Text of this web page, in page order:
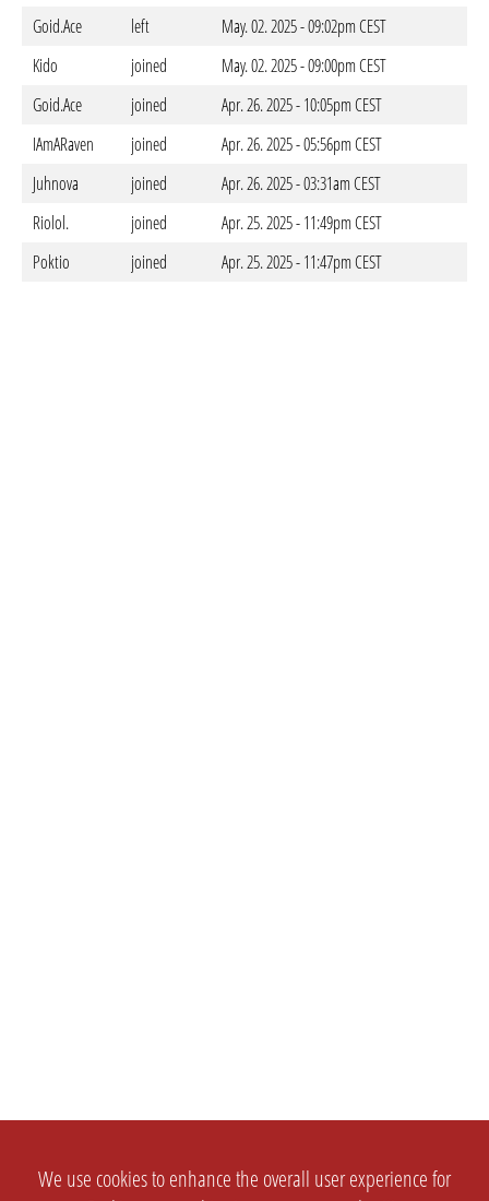
Goid.Ace
left
May. 02. 2025 - 09:02pm CEST
Kido
joined
May. 02. 2025 - 09:00pm CEST
Goid.Ace
joined
Apr. 26. 2025 - 10:05pm CEST
IAmARaven
joined
Apr. 26. 2025 - 05:56pm CEST
Juhnova
joined
Apr. 26. 2025 - 03:31am CEST
Riolol.
joined
Apr. 25. 2025 - 11:49pm CEST
Poktio
joined Apr. 25. 2025 - 11:47pm CEST
We use cookies to enhance the overall user experience for